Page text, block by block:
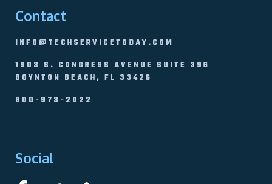
Contact
INFO@TECHSERVICETODAY.COM
1903 S. CONGRESS AVENUE SUITE 396
BOYNTON BEACH, FL 33426
800-973-2022
Social